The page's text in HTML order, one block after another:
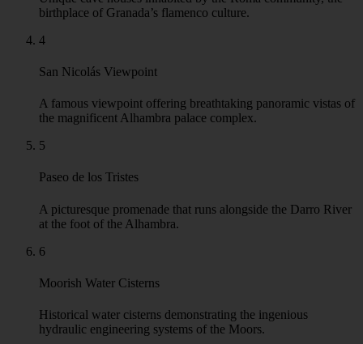
birthplace of Granada’s flamenco culture.
4
San Nicolás Viewpoint
A famous viewpoint offering breathtaking panoramic vistas of
the magnificent Alhambra palace complex.
5
Paseo de los Tristes
A picturesque promenade that runs alongside the Darro River
at the foot of the Alhambra.
6
Moorish Water Cisterns
Historical water cisterns demonstrating the ingenious
hydraulic engineering systems of the Moors.